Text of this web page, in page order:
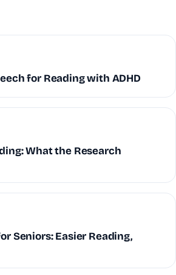
for Reading with ADHD
What the Research
Seniors: Easier Reading,